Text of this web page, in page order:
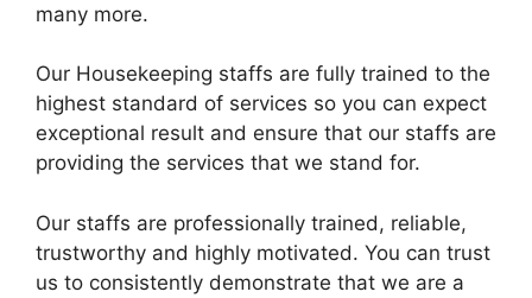
many more.
Our Housekeeping staffs are fully trained to the
highest standard of services so you can expect
exceptional result and ensure that our staffs are
providing the services that we stand for.
Our staffs are professionally trained, reliable,
trustworthy and highly motivated. You can trust
us to consistently demonstrate that we are a